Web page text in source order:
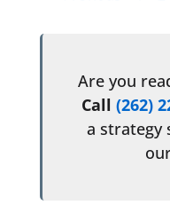
Are you
Call(262)
a strategy